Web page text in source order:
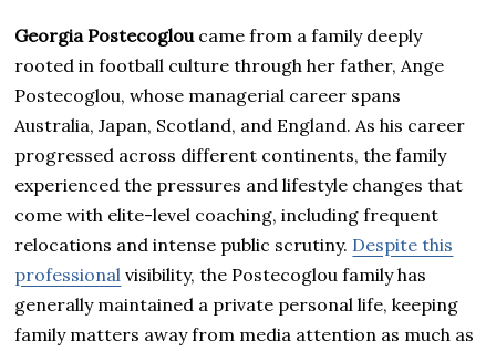
Georgia Postecoglou came from a family deeply
rooted in football culture through her father, Ange
Postecoglou, whose managerial career spans
Australia, Japan, Scotland, and England. As his career
progressed across different continents, the family
experienced the pressures and lifestyle changes that
come with elite-level coaching, including frequent
relocations and intense public scrutiny. Despite this
professional visibility, the Postecoglou family has
generally maintained a private personal life, keeping
family matters away from media attention as much as